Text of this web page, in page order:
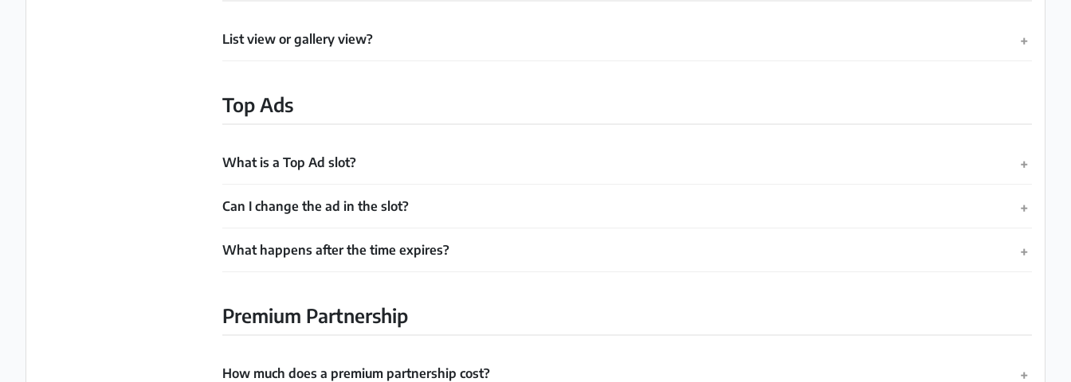
List view or gallery view?
Top Ads
What is a Top Ad slot?
Can I change the ad in the slot?
What happens after the time expires?
Premium Partnership
How much does a premium partnership cost?